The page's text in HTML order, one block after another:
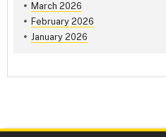
March 2026
February 2026
January 2026